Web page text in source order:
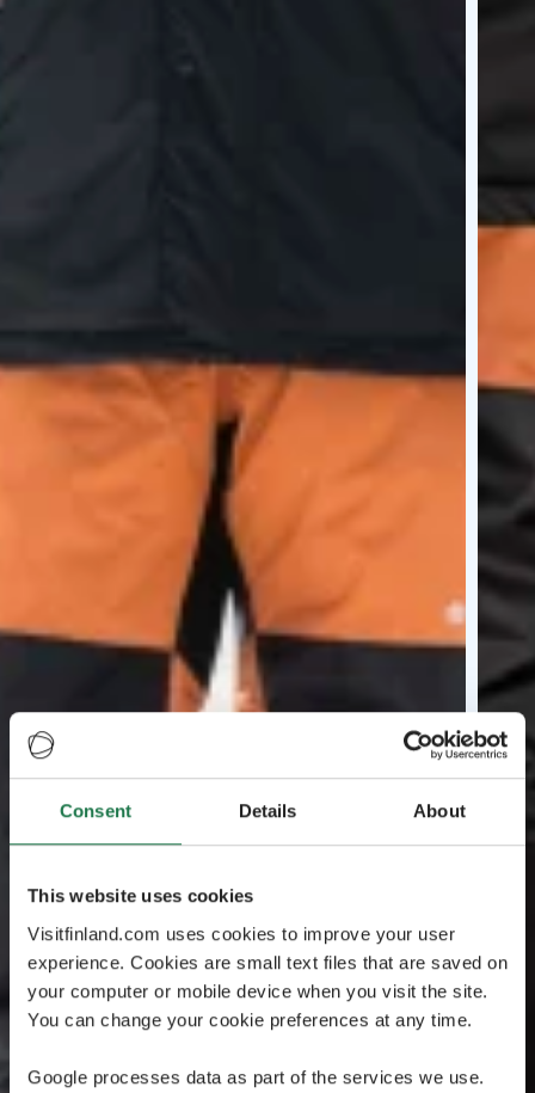
Consent Details About
This website uses cookies
Visitfinland.com uses cookies to improve your user
experience. Cookies are small text files that are saved on
your computer or mobile device when you visit the site.
You can change your cookie preferences at any time.
Google processes data as part of the services we use.